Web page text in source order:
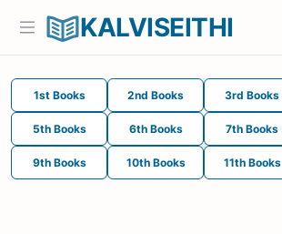
KALVISEITHI
1st Books 2nd Books 3rd Books
5th Books 6th Books 7th Books
9th Books 10th Books 11th Books